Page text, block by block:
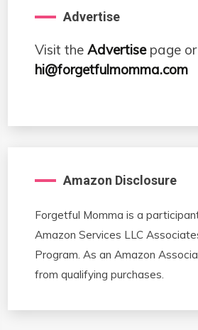
Advertise
Visit the Advertisepage or
hi@forgetfulmomma.com
Amazon Disclosure
Forgetful Momma is a
Amazon Services LLC
Program. As an Amazon
from qualifying purchases.